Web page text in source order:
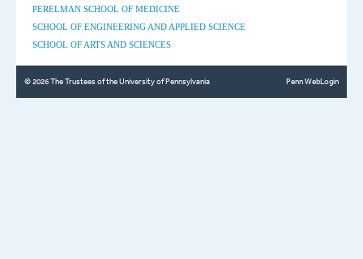
CONTACT
PERELMAN SCHOOL OF MEDICINE
SCHOOL OF ENGINEERING AND APPLIED SCIENCE
SCHOOL OF ARTS AND SCIENCES
Penn WebLogin
© 2026 The Trustees of the University of Pennsylvania